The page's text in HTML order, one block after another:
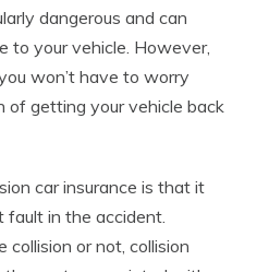
dangerous and can
to your vehicle. However,
won’t have to worry
of getting your vehicle back
car insurance is that it
fault in the accident.
or not, collision